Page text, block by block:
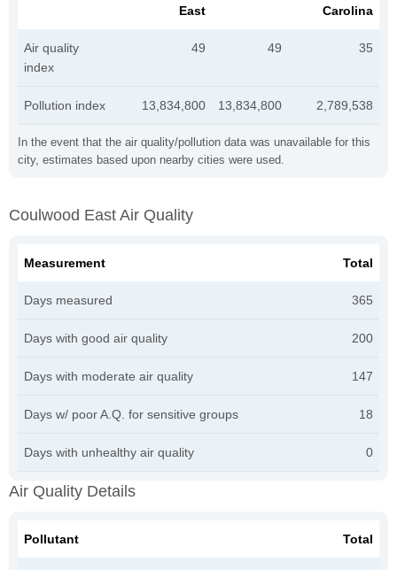
In the event that the air quality/pollution data was unavailable for this
city, estimates based upon nearby cities were used.
East
Carolina
Air quality
index
49 49 35
Pollution index 13,834,800 13,834,800 2,789,538
Coulwood East Air Quality
Measurement Total
Days measured 365
Days with good air quality 200
Days with moderate air quality 147
Days w/ poor A.Q. for sensitive groups 18
Days with unhealthy air quality 0
Air Quality Details
Pollutant Total